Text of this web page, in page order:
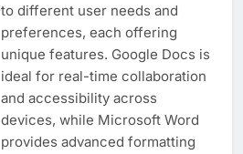
to different user needs and
preferences, each offering
unique features. Google Docs is
ideal for real-time collaboration
and accessibility across
devices, while Microsoft Word
provides advanced formatting